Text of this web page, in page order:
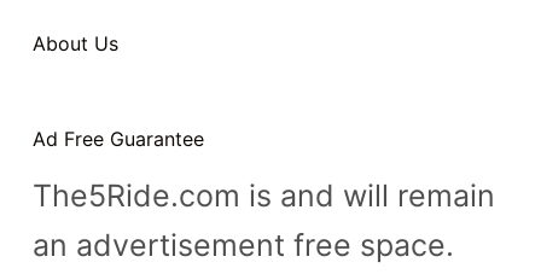
t
n
t
About Us
Ad Free Guarantee
The5Ride.com is and will remain
an advertisement free space.